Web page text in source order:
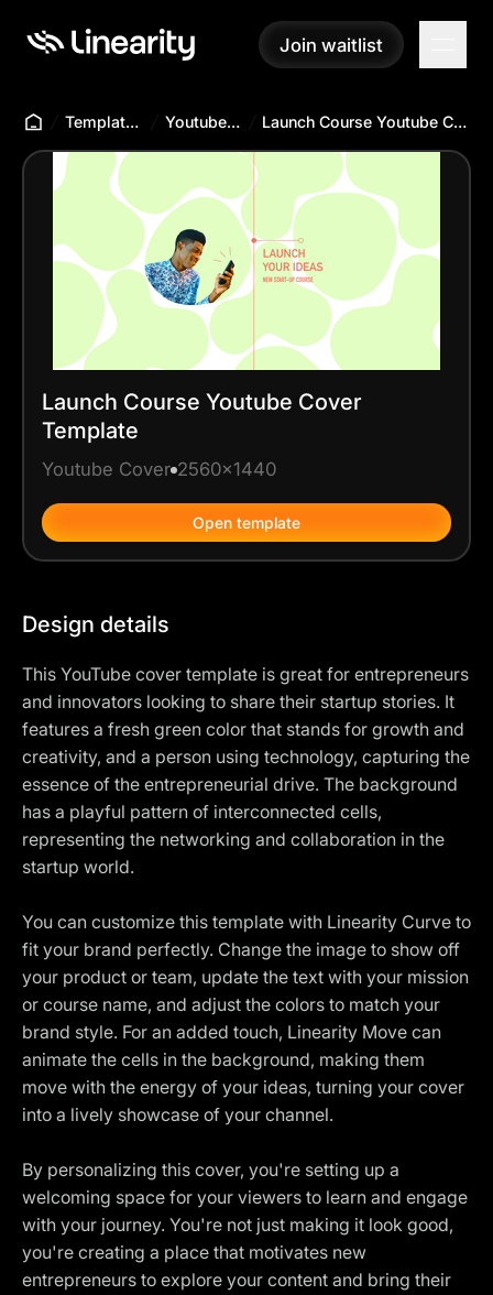
Join waitlist
Join waitlist
Templates Hub Youtube Cover Launch Course Youtube Cover Template
Launch Course Youtube Cover
Template
Youtube Cover 2560x1440
Open template
Design details
This YouTube cover template is great for entrepreneurs
and innovators looking to share their startup stories. It
features a fresh green color that stands for growth and
creativity, and a person using technology, capturing the
essence of the entrepreneurial drive. The background
has a playful pattern of interconnected cells,
representing the networking and collaboration in the
startup world.
You can customize this template with Linearity Curve to
fit your brand perfectly. Change the image to show off
your product or team, update the text with your mission
or course name, and adjust the colors to match your
brand style. For an added touch, Linearity Move can
animate the cells in the background, making them
move with the energy of your ideas, turning your cover
into a lively showcase of your channel.
By personalizing this cover, you're setting up a
welcoming space for your viewers to learn and engage
with your journey. You're not just making it look good,
you're creating a place that motivates new
entrepreneurs to explore your content and bring their